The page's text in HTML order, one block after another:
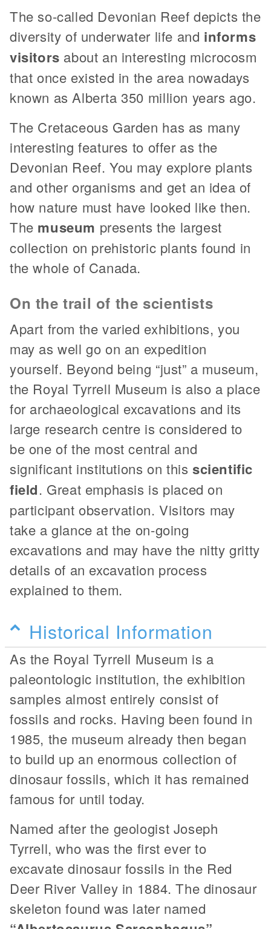
The so-called Devonian Reef depicts the
diversity of underwater life and informs
visitors about an interesting microcosm
that once existed in the area nowadays
known as Alberta 350 million years ago.
The Cretaceous Garden has as many
interesting features to offer as the
Devonian Reef. You may explore plants
and other organisms and get an idea of
how nature must have looked like then.
The museum presents the largest
collection on prehistoric plants found in
the whole of Canada.
On the trail of the scientists
Apart from the varied exhibitions, you
may as well go on an expedition
yourself. Beyond being “just” a museum,
the Royal Tyrrell Museum is also a place
for archaeological excavations and its
large research centre is considered to
be one of the most central and
significant institutions on this scientific
field. Great emphasis is placed on
participant observation. Visitors may
take a glance at the on-going
excavations and may have the nitty gritty
details of an excavation process
explained to them.
Historical Information
As the Royal Tyrrell Museum is a
paleontologic institution, the exhibition
samples almost entirely consist of
fossils and rocks. Having been found in
1985, the museum already then began
to build up an enormous collection of
dinosaur fossils, which it has remained
famous for until today.
Named after the geologist Joseph
Tyrrell, who was the first ever to
excavate dinosaur fossils in the Red
Deer River Valley in 1884. The dinosaur
skeleton found was later named